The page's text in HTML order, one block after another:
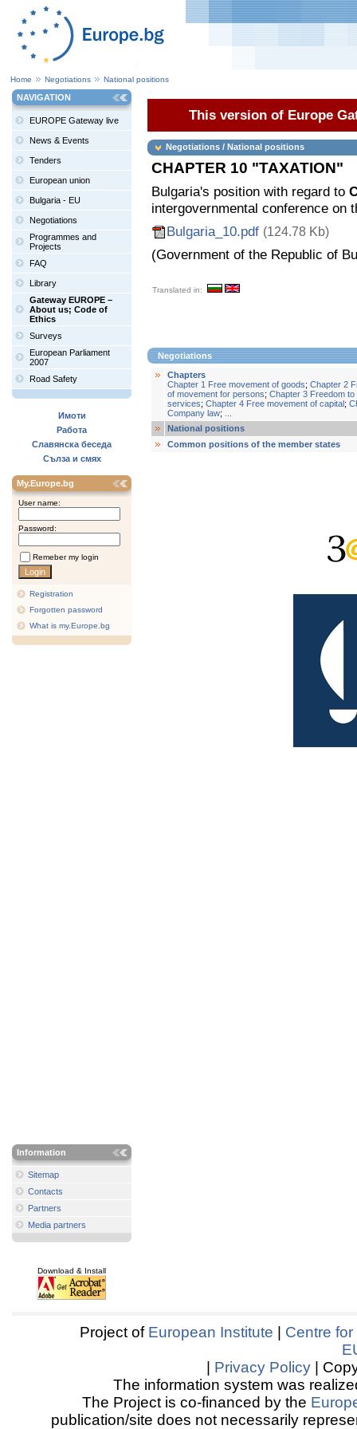
Home Negotiations National positions
NAVIGATION
EUROPE Gateway live
News & Events
Tenders
European union
Bulgaria - EU
Negotiations
Programmes and
Projects
FAQ
Library
Gateway EUROPE –
About us; Code of
Ethics
Surveys
European Parliament
2007
Road Safety
Имоти
Работа
Славянска беседа
Сълза и смях
My.Europe.bg
User name:
Password:
Remeber my login
Registration
Forgotten password
What is my.Europe.bg
Information
Sitemap
Contacts
Partners
Media partners
Download & Install
This version of Europe
Negotiations / National positions
CHAPTER 10 "TAXATION"
Bulgaria's position with regard to
intergovernmental conference on
Bulgaria_10.pdf (124.78 Kb)
(Government of the Republic of
Translated in:
Negotiations
Chapters
Chapter 1 Free movement of goods; Chapter 2
of movement for persons; Chapter 3 Freedom to
services; Chapter 4 Free movement of capital;
Company law;
National positions
Common positions of the member states
Project of European Institute
Centre
Privacy Policy |
The information system was
The Project is co-financed by the
publication/site does not necessarily